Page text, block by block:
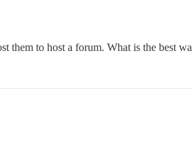
them to host a forum. What is the best